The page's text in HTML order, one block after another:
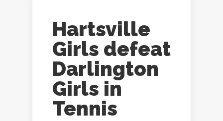
Hartsville
Girls defeat
Darlington
Girls in
Tennis